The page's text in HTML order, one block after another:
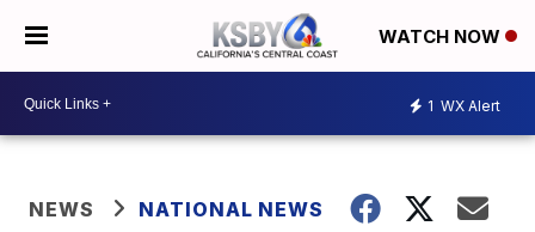
WATCH NOW
1 WX Alert
NEWS NATIONAL NEWS